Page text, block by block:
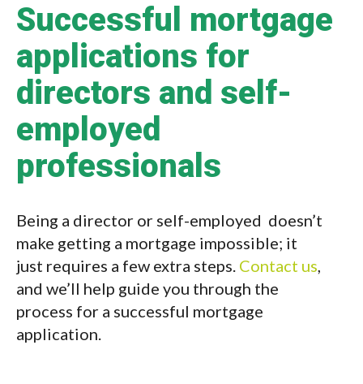
Successful mortgage
applications for
directors and self-
employed
professionals
Being a director or self-employed doesn’t
make getting a mortgage impossible; it
just requires a few extra steps. Contact us,
and we’ll help guide you through the
process for a successful mortgage
application.